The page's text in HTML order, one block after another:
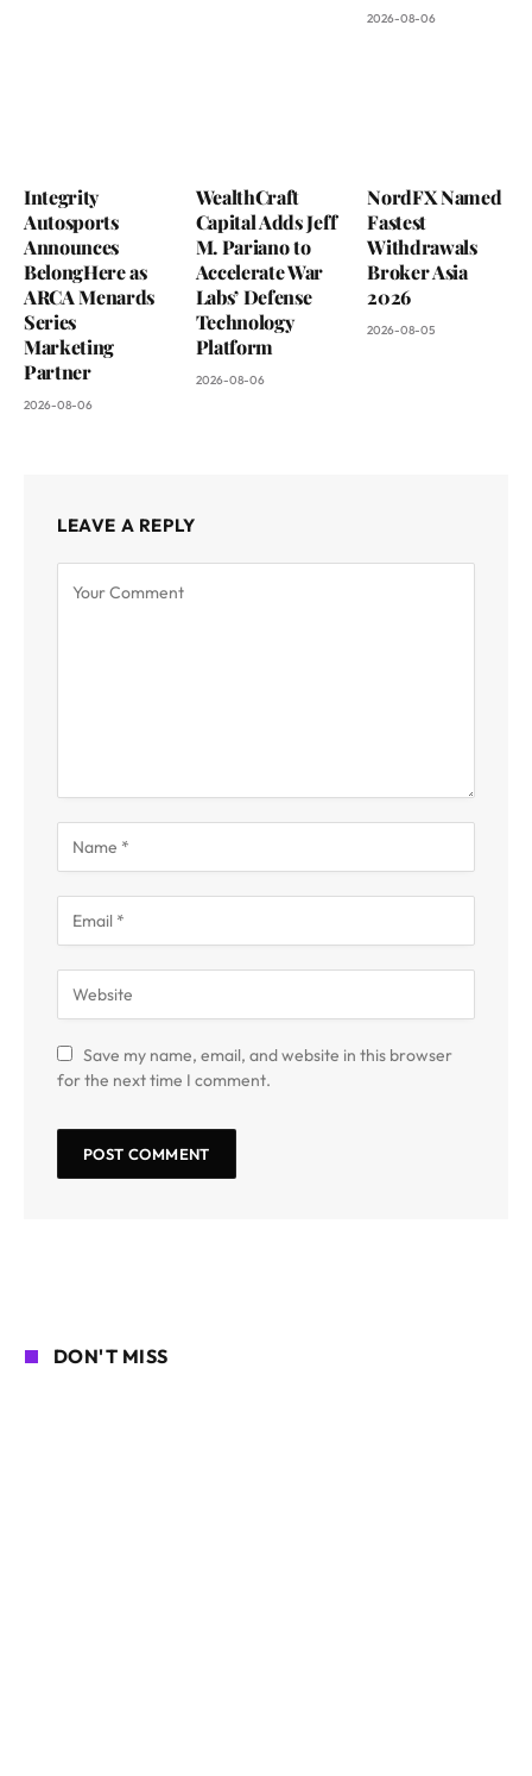
2026-08-06
Integrity
Autosports
Announces
BelongHere as
ARCA Menards
Series
Marketing
Partner
2026-08-06
WealthCraft
Capital Adds Jeff
M. Pariano to
Accelerate War
Labs’ Defense
Technology
Platform
2026-08-06
NordFX Named
Fastest
Withdrawals
Broker Asia
2026
2026-08-05
LEAVE A REPLY
Save my name, email, and website in this browser
for the next time I comment.
DON'T MISS